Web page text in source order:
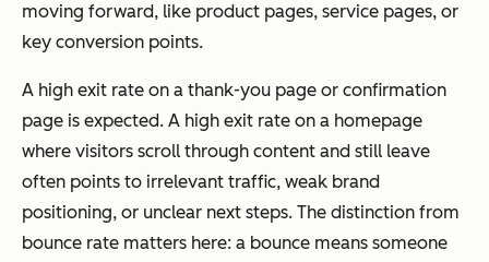
moving forward, like product pages, service pages, or
key conversion points.
A high exit rate on a thank-you page or confirmation
page is expected. A high exit rate on a homepage
where visitors scroll through content and still leave
often points to irrelevant traffic, weak brand
positioning, or unclear next steps. The distinction from
bounce rate matters here: a bounce means someone